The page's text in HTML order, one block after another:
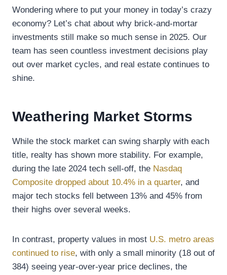
Wondering where to put your money in today’s crazy
economy? Let’s chat about why brick-and-mortar
investments still make so much sense in 2025. Our
team has seen countless investment decisions play
out over market cycles, and real estate continues to
shine.
Weathering Market Storms
While the stock market can swing sharply with each
title, realty has shown more stability. For example,
during the late 2024 tech sell-off, the Nasdaq
Composite dropped about 10.4% in a quarter, and
major tech stocks fell between 13% and 45% from
their highs over several weeks.
In contrast, property values in most U.S. metro areas
continued to rise, with only a small minority (18 out of
384) seeing year-over-year price declines, the